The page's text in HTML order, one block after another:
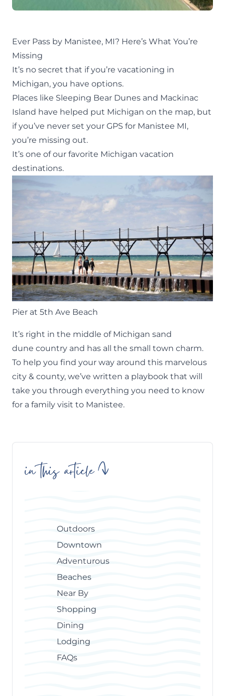
Ever Pass by Manistee, MI? Here’s What You’re
Missing
It’s no secret that if you’re vacationing in
Michigan, you have options.
Places like Sleeping Bear Dunes and Mackinac
Island have helped put Michigan on the map, but
if you’ve never set your GPS for Manistee MI,
you’re missing out.
It’s one of our favorite Michigan vacation
destinations.
Pier at 5th Ave Beach
It’s right in the middle of Michigan sand
dune country and has all the small town charm.
To help you find your way around this marvelous
city & county, we’ve written a playbook that will
take you through everything you need to know
for a family visit to Manistee.
Skip
Table
in this article
Outdoors
Downtown
Adventurous
Beaches
Near By
Shopping
Dining
Lodging
FAQs